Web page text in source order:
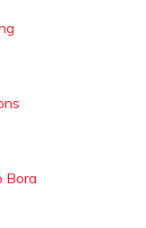
Bora